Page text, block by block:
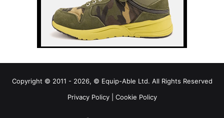
Copyright © 2011 - 2026, © Equip-Able Ltd. All Rights Reserved
Privacy Policy| Cookie Policy